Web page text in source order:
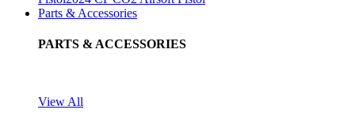
Parts & Accessories
PARTS & ACCESSORIES
View All